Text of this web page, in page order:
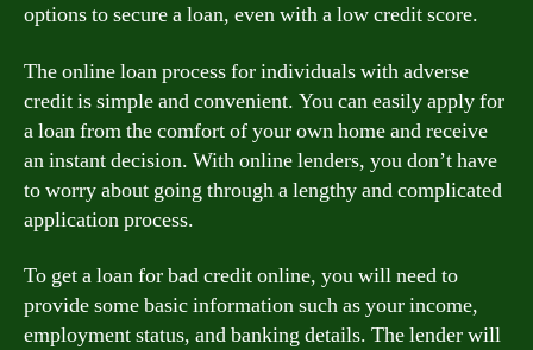
options to secure a loan, even with a low credit score.
The online loan process for individuals with adverse
credit is simple and convenient. You can easily apply for
a loan from the comfort of your own home and receive
an instant decision. With online lenders, you don’t have
to worry about going through a lengthy and complicated
application process.
To get a loan for bad credit online, you will need to
provide some basic information such as your income,
employment status, and banking details. The lender will